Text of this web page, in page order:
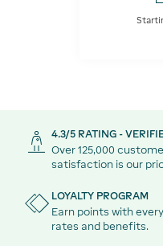
4.3/5 RATING -
Over 125,000
satisfaction is our
LOYALTY PROGRAM
Earn points with
rates and benefits.